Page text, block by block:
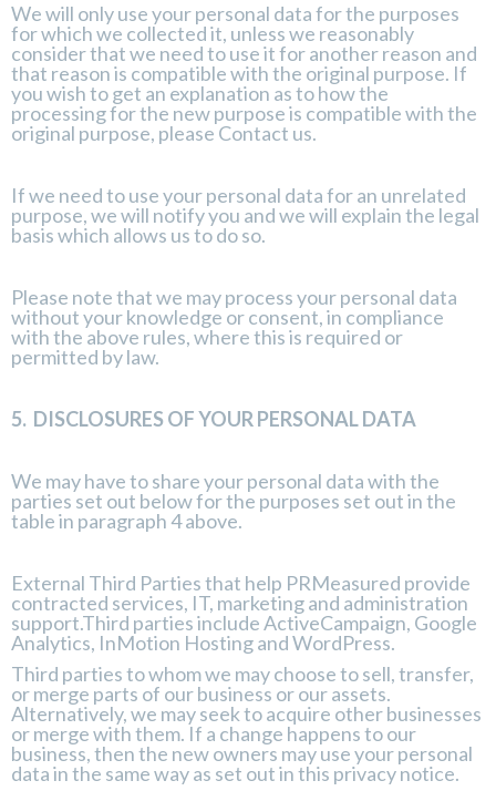
We will only use your personal data for the purposes
for which we collected it, unless we reasonably
consider that we need to use it for another reason and
that reason is compatible with the original purpose. If
you wish to get an explanation as to how the
processing for the new purpose is compatible with the
original purpose, please Contact us.
If we need to use your personal data for an unrelated
purpose, we will notify you and we will explain the legal
basis which allows us to do so.
Please note that we may process your personal data
without your knowledge or consent, in compliance
with the above rules, where this is required or
permitted by law.
5. DISCLOSURES OF YOUR PERSONAL DATA
We may have to share your personal data with the
parties set out below for the purposes set out in the
table in paragraph 4 above.
External Third Parties that help PRMeasured provide
contracted services, IT, marketing and administration
support.Third parties include ActiveCampaign, Google
Analytics, InMotion Hosting and WordPress.
Third parties to whom we may choose to sell, transfer,
or merge parts of our business or our assets.
Alternatively, we may seek to acquire other businesses
or merge with them. If a change happens to our
business, then the new owners may use your personal
data in the same way as set out in this privacy notice.